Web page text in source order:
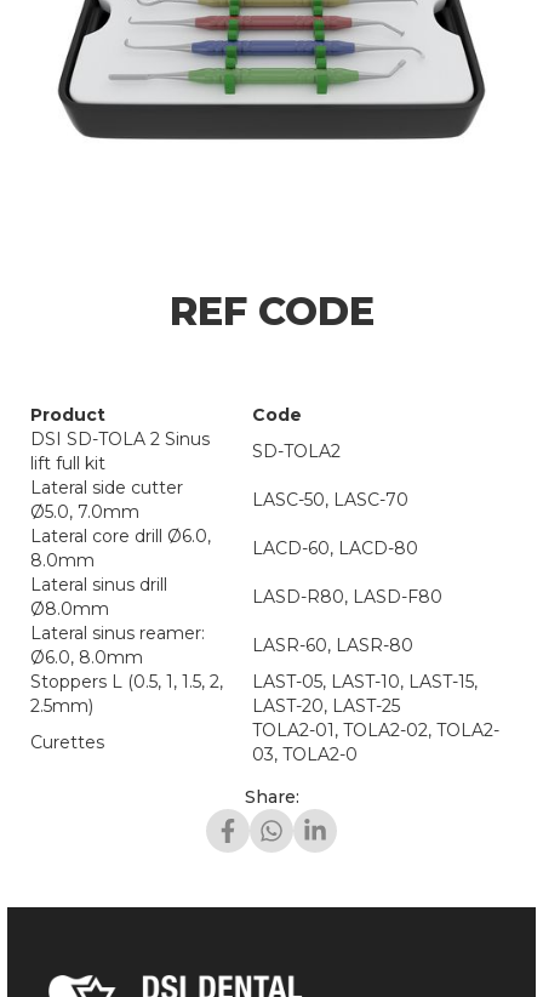
REF CODE
Product
Code
DSI SD-TOLA 2 Sinus
lift full kit
SD-TOLA2
Lateral side cutter
Ø5.0, 7.0mm
LASC-50, LASC-70
Lateral core drill Ø6.0,
8.0mm
LACD-60, LACD-80
Lateral sinus drill
Ø8.0mm
LASD-R80, LASD-F80
Lateral sinus reamer:
Ø6.0, 8.0mm
LASR-60, LASR-80
Stoppers L (0.5, 1, 1.5, 2,
2.5mm)
LAST-05, LAST-10, LAST-15,
LAST-20, LAST-25
Curettes
TOLA2-01, TOLA2-02, TOLA2-
03, TOLA2-0
Share: